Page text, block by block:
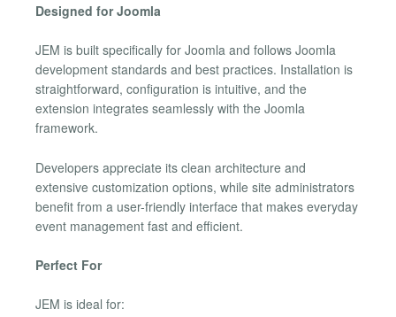
Designed for Joomla
JEM is built specifically for Joomla and follows Joomla
development standards and best practices. Installation is
straightforward, configuration is intuitive, and the
extension integrates seamlessly with the Joomla
framework.
Developers appreciate its clean architecture and
extensive customization options, while site administrators
benefit from a user-friendly interface that makes everyday
event management fast and efficient.
Perfect For
JEM is ideal for: